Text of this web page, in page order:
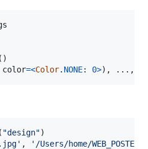
()
color=<Color. NONE: 0>), ...,
( "design")
, '/Users/home/